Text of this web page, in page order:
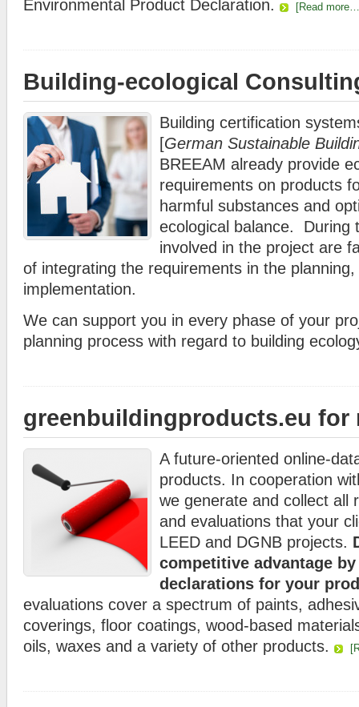
Environmental Product Declaration.
[Read
Building-ecological
Building certification
[German Sustainable
BREEAM already provide
requirements on products
harmful substances and
ecological balance. During
involved in the project are
of integrating the requirements in the
implementation.
We can support you in every phase of your
planning process with regard to building
greenbuildingproducts.eu for
A future-oriented online-
products. In cooperation
we generate and collect all
and evaluations that your
LEED and DGNB projects.
competitive advantage by
declarations for your
evaluations cover a spectrum of paints,
coverings, floor coatings, wood-based
oils, waxes and a variety of other products.